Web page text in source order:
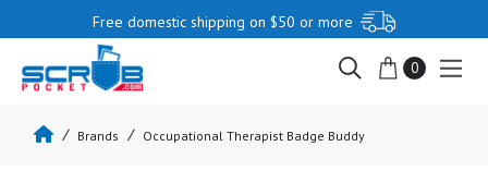
Free domestic shipping on $50 or more
0
Brands Occupational Therapist Badge Buddy